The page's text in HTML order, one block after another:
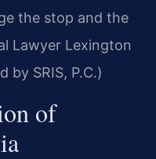
the stop and the
Lawyer Lexington
by SRIS, P.C.)
of